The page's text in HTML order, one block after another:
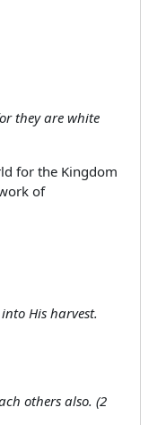
they are white
for the Kingdom
of
His harvest.
others also. (2